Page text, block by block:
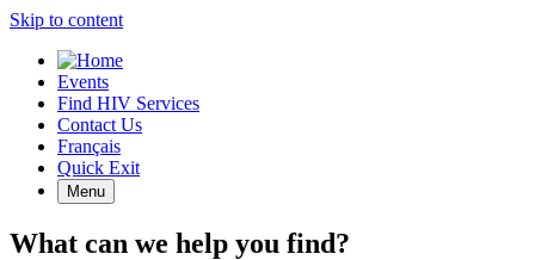
Skip to content
Quick
Access
Events
Find HIV Services
Contact Us
Français
Quick Exit
Menu
What can we help you find?